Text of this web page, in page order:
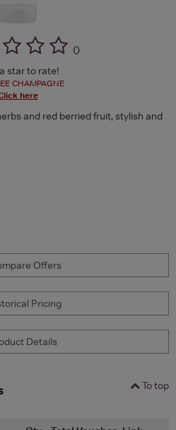
()
star to rate!
CHAMPAGNE
here
and red berried fruit, stylish and
Offers
Pricing
Details
To top